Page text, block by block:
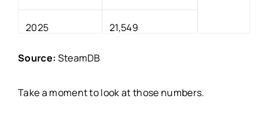
2025 21,549
Source: SteamDB
Take a moment to look at those numbers.